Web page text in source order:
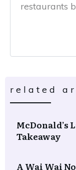
restaurants
related
McDonald’s
Takeaway
A Wai Wai